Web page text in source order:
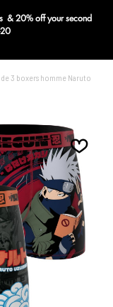
& 20% off your second
3 boxers homme Naruto